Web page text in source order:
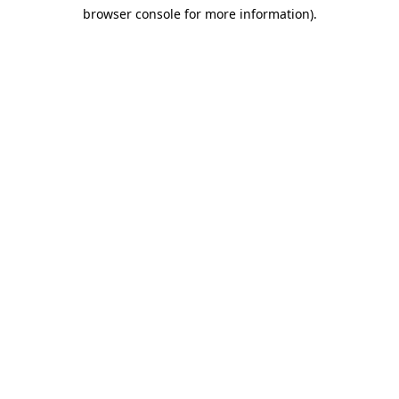
browser console for more information).